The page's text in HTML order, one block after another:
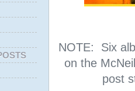
NOTE: Six
on the
post